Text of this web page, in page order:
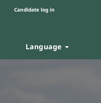
Candidate log in
Language